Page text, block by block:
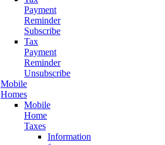
Payment
Reminder
Subscribe
Tax
Payment
Reminder
Unsubscribe
Mobile
Homes
Mobile
Home
Taxes
Information